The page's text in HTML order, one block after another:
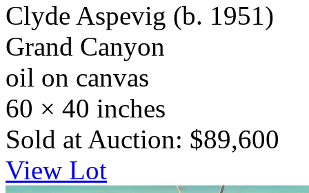
Clyde Aspevig (b. 1951)
Grand Canyon
oil on canvas
60 × 40 inches
Sold at Auction: $89,600
View Lot